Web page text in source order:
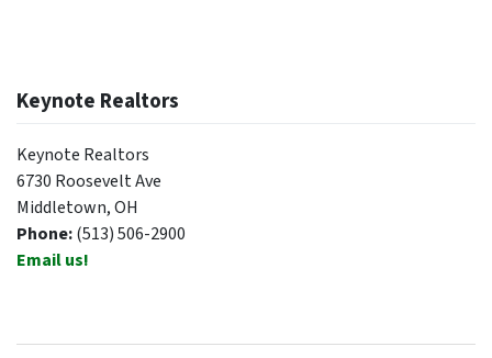
Keynote Realtors
Keynote Realtors
6730 Roosevelt Ave
Middletown, OH
Phone:(513) 506-2900
Email us!